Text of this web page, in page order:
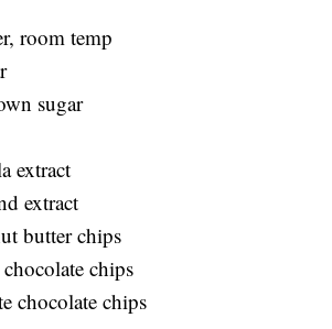
room temp
sugar
extract
extract
butter chips
chips
chocolate chips